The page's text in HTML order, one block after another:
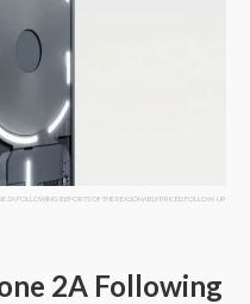
2A FOLLOWING REPORTS OF THE REASONABLY PRICED FOLLOW-UP
2A Following